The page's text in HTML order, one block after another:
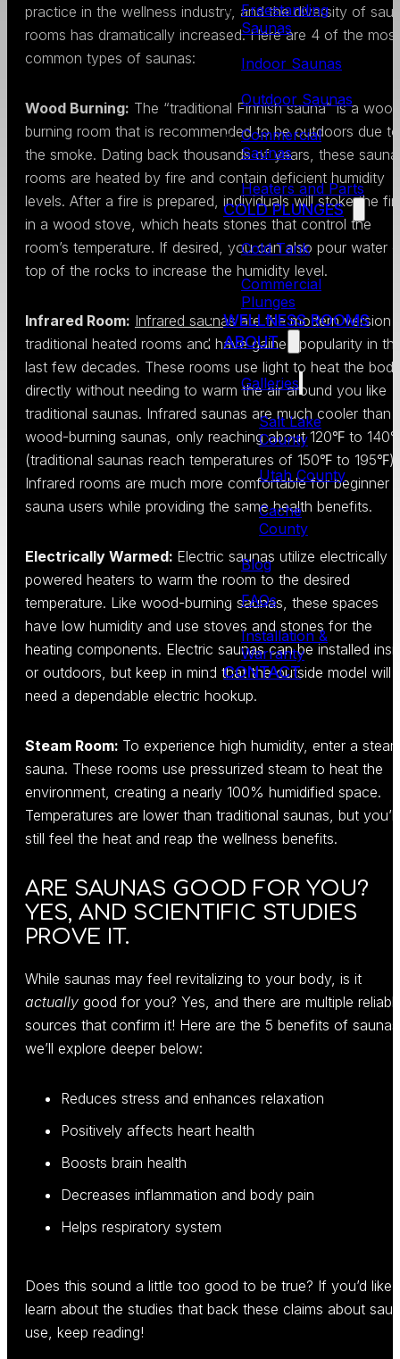
Freestanding
Saunas
Indoor Saunas
Outdoor Saunas
Commercial
Saunas
Heaters and Parts
COLD PLUNGES
Cold Tank
Commercial
Plunges
WELLNESS ROOMS
ABOUT
Galleries
Salt Lake
County
Utah County
Cache
County
Blog
FAQs
Installation &
Warranty
CONTACT
practice in the wellness industry, and the diversity of
rooms has dramatically increased. Here are 4 of the most
common types of saunas:
Wood Burning: The “traditional Finnish sauna” is a
burning room that is recommended to be outdoors due to
the smoke. Dating back thousands of years, these sauna
rooms are heated by fire and contain deficient humidity
levels. After a fire is prepared, individuals will stoke the
in a wood stove, which heats stones that control the
room’s temperature. If desired, you can also pour water
top of the rocks to increase the humidity level.
Infrared Room: Infrared saunasare the modern version
traditional heated rooms and have gained popularity in
last few decades. These rooms use light to heat the
directly without needing to warm the air around you like
traditional saunas. Infrared saunas are much cooler than
wood-burning saunas, only reaching about 120℉ to
(traditional saunas reach temperatures of 150℉ to 195℉).
Infrared rooms are much more comfortable for beginner
sauna users while providing the same health benefits.
Electrically Warmed: Electric saunas utilize electrically
powered heaters to warm the room to the desired
temperature. Like wood-burning saunas, these spaces
have low humidity and use stoves and stones for the
heating components. Electric saunas can be installed
or outdoors, but keep in mind that the outside model will
need a dependable electric hookup.
Steam Room: To experience high humidity, enter a
sauna. These rooms use pressurized steam to heat the
environment, creating a nearly 100% humidified space.
Temperatures are lower than traditional saunas, but you’ll
still feel the heat and reap the wellness benefits.
ARE SAUNAS GOOD FOR YOU?
YES, AND SCIENTIFIC STUDIES
PROVE IT.
While saunas may feel revitalizing to your body, is it
actually good for you? Yes, and there are multiple
sources that confirm it! Here are the 5 benefits of saunas
we’ll explore deeper below:
Reduces stress and enhances relaxation
Positively affects heart health
Boosts brain health
Decreases inflammation and body pain
Helps respiratory system
Does this sound a little too good to be true? If you’d like
learn about the studies that back these claims about
use, keep reading!